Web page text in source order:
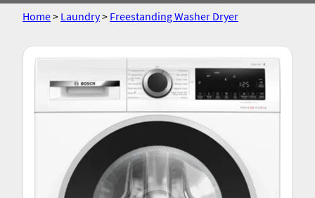
Home> Laundry> Freestanding Washer Dryer